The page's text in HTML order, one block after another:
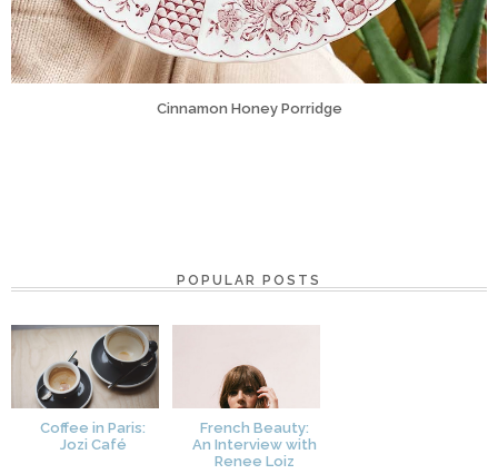
Cinnamon Honey Porridge
POPULAR POSTS
Coffee in Paris:
Jozi Café
French Beauty:
An Interview with
Renee Loiz